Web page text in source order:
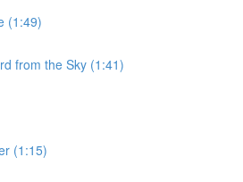
(1:49)
from the Sky (1:41)
(1:15)